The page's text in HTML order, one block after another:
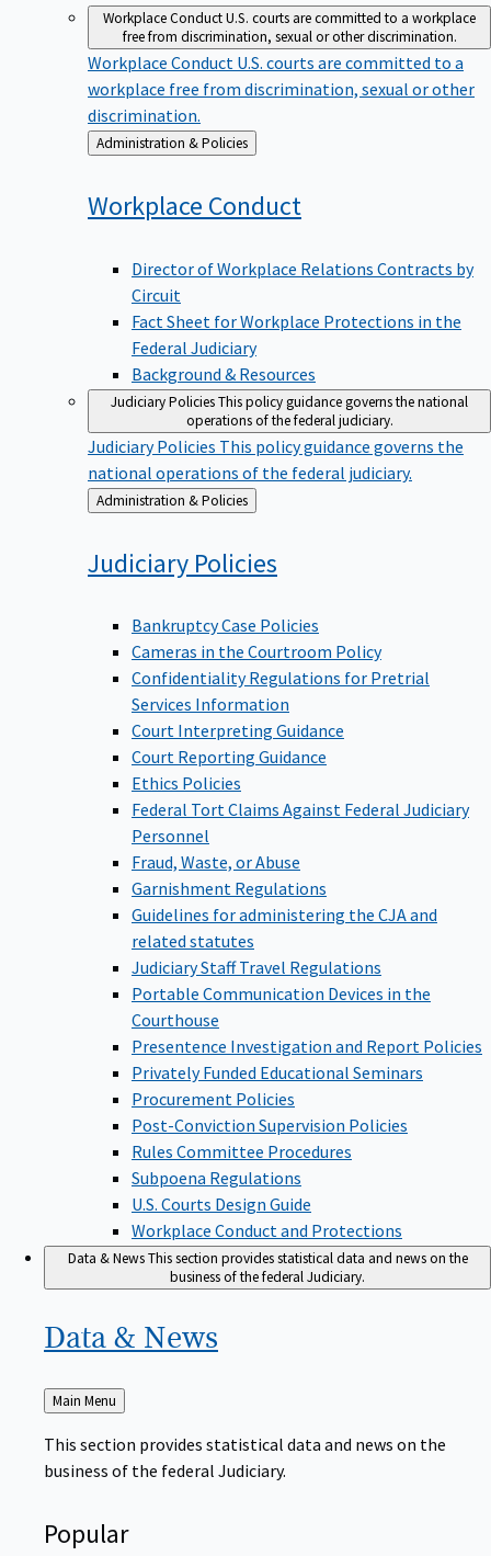
Workplace ConductU.S. courts are committed to a workplace
free from discrimination, sexual or other discrimination.
Workplace Conduct U.S. courts are committed to a
workplace free from discrimination, sexual or other
discrimination.
Back
to
Administration & Policies
Workplace Conduct
Director of Workplace Relations Contracts by
Circuit
Fact Sheet for Workplace Protections in the
Federal Judiciary
Background & Resources
Judiciary PoliciesThis policy guidance governs the national
operations of the federal judiciary.
Judiciary Policies This policy guidance governs the
national operations of the federal judiciary.
Back
to
Administration & Policies
Judiciary Policies
Bankruptcy Case Policies
Cameras in the Courtroom Policy
Confidentiality Regulations for Pretrial
Services Information
Court Interpreting Guidance
Court Reporting Guidance
Ethics Policies
Federal Tort Claims Against Federal Judiciary
Personnel
Fraud, Waste, or Abuse
Garnishment Regulations
Guidelines for administering the CJA and
related statutes
Judiciary Staff Travel Regulations
Portable Communication Devices in the
Courthouse
Presentence Investigation and Report Policies
Privately Funded Educational Seminars
Procurement Policies
Post-Conviction Supervision Policies
Rules Committee Procedures
Subpoena Regulations
U.S. Courts Design Guide
Workplace Conduct and Protections
Data & NewsThis section provides statistical data and news on the
business of the federal Judiciary.
Data & News
Back
to
Main Menu
This section provides statistical data and news on the
business of the federal Judiciary.
Popular